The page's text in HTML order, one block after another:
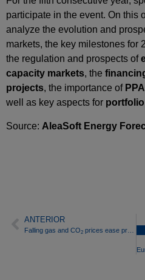
participate in the event. On this
analyze the evolution and
markets, the key milestones for
the regulation and prospects of
capacity markets, the
projects, the importance of PPA
well as key aspects for
Source: AleaSoft Energy
ANTERIOR
Falling gas and CO2 prices ease pressure on European electricity markets in the third week of February